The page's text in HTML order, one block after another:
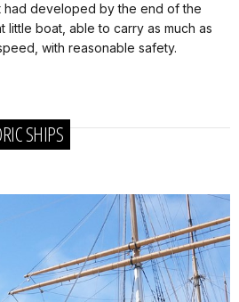
had developed by the end of the
little boat, able to carry as much as
with reasonable safety.
SHIPS